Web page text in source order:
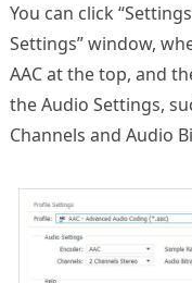
You can click
Settings” window,
AAC at the top, and
the Audio Settings,
Channels and Audio